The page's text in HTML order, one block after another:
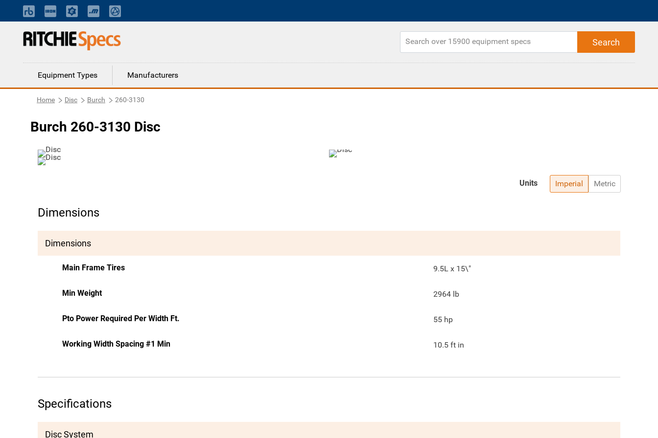
Equipment Types Manufacturers
Home Disc Burch 260-3130
Burch 260-3130 Disc
Imperial Metric
Units
Dimensions
Dimensions
Main Frame Tires 9.5L x 15\"
Min Weight 2964 lb
Pto Power Required Per Width Ft. 55 hp
Working Width Spacing #1 Min 10.5 ft in
Specifications
Disc System